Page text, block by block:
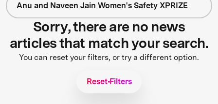
Anu and Naveen Jain Women's Safety XPRIZE
Sorry, there are no news
articles that match your search.
You can reset your filters, or try a different option.
Reset Filters